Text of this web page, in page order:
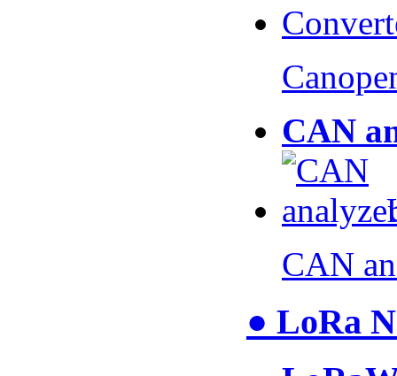
CAN
CAN
● LoRa